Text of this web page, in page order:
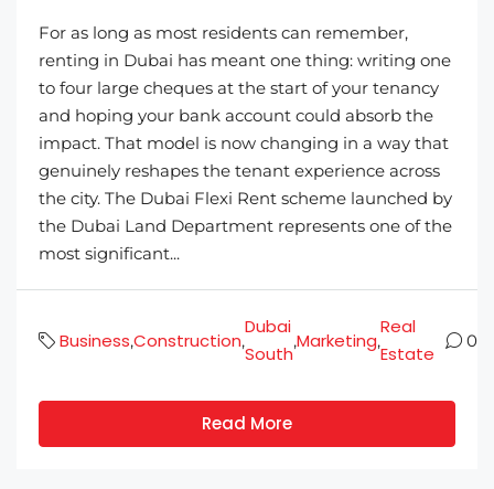
For as long as most residents can remember,
renting in Dubai has meant one thing: writing one
to four large cheques at the start of your tenancy
and hoping your bank account could absorb the
impact. That model is now changing in a way that
genuinely reshapes the tenant experience across
the city. The Dubai Flexi Rent scheme launched by
the Dubai Land Department represents one of the
most significant...
Business,Construction,
Dubai
South
,Marketing,
Real
Estate
0
Read More